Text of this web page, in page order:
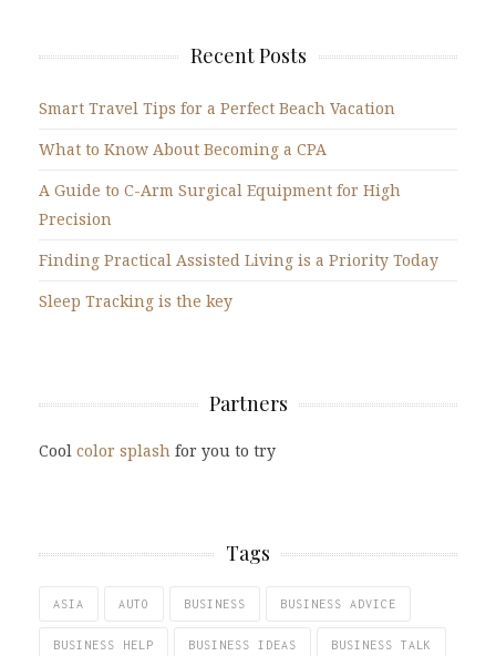
Recent Posts
Smart Travel Tips for a Perfect Beach Vacation
What to Know About Becoming a CPA
A Guide to C-Arm Surgical Equipment for High
Precision
Finding Practical Assisted Living is a Priority Today
Sleep Tracking is the key
Partners
Cool color splash for you to try
Tags
ASIA AUTO BUSINESS BUSINESS ADVICE
BUSINESS HELP BUSINESS IDEAS BUSINESS TALK